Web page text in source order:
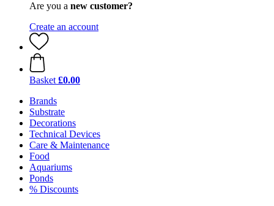
Are you a new customer?
Create an account
Basket £0.00
Brands
Substrate
Decorations
Technical Devices
Care & Maintenance
Food
Aquariums
Ponds
% Discounts